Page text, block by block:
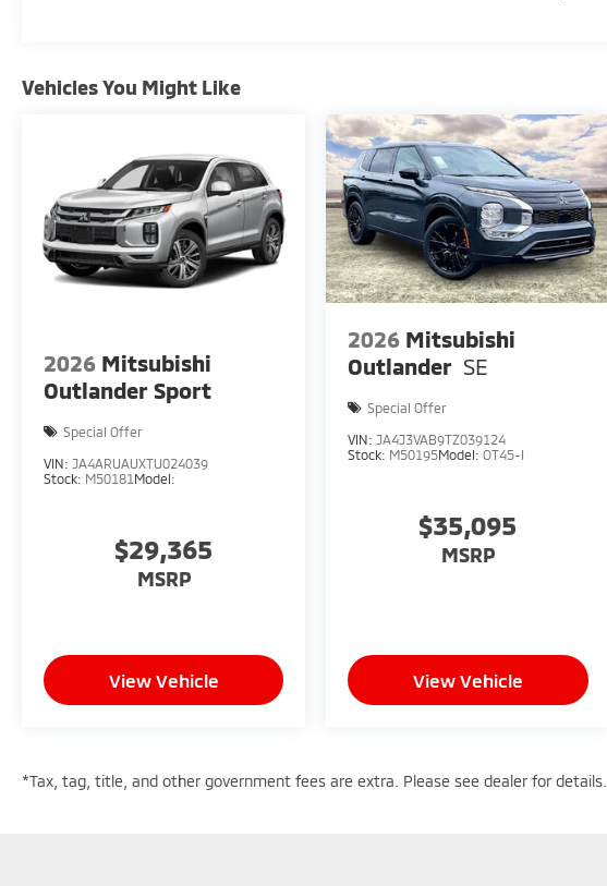
Vehicles You Might Like
2026 Mitsubishi
Outlander Sport
Special Offer
VIN: JA4ARUAUXTU024039
Stock: M50181 Model:
$29,365
MSRP
View Vehicle
2026 Mitsubishi
Outlander SE
Special Offer
VIN: JA4J3VAB9TZ039124
Stock: M50195Model:OT45-I
$35,095
MSRP
View Vehicle
*Tax, tag, title, and other government fees are extra. Please see dealer for details.